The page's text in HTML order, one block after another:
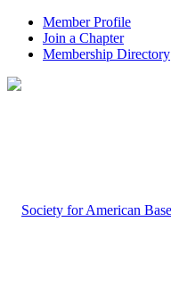
Member Profile
Join a Chapter
Membership Directory